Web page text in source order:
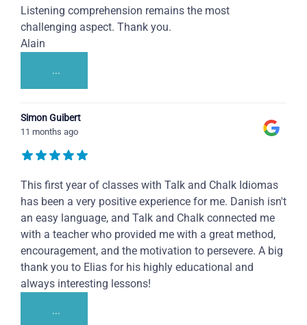
Listening comprehension remains the most
challenging aspect. Thank you.
Alain
...
Simon Guibert
11 months ago
This first year of classes with Talk and Chalk Idiomas
has been a very positive experience for me. Danish isn't
an easy language, and Talk and Chalk connected me
with a teacher who provided me with a great method,
encouragement, and the motivation to persevere. A big
thank you to Elias for his highly educational and
always interesting lessons!
...